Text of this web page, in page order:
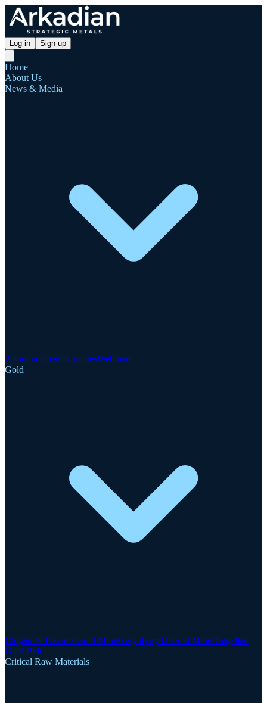
Log in Sign up
Home
About Us
News & Media
AnnouncementsUpdatesWebinars
Gold
Clogau-St David's Gold MineGwynfynydd Gold MineDolgellau
Gold Belt
Critical Raw Materials